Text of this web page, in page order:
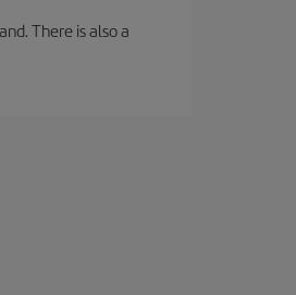
There is also a